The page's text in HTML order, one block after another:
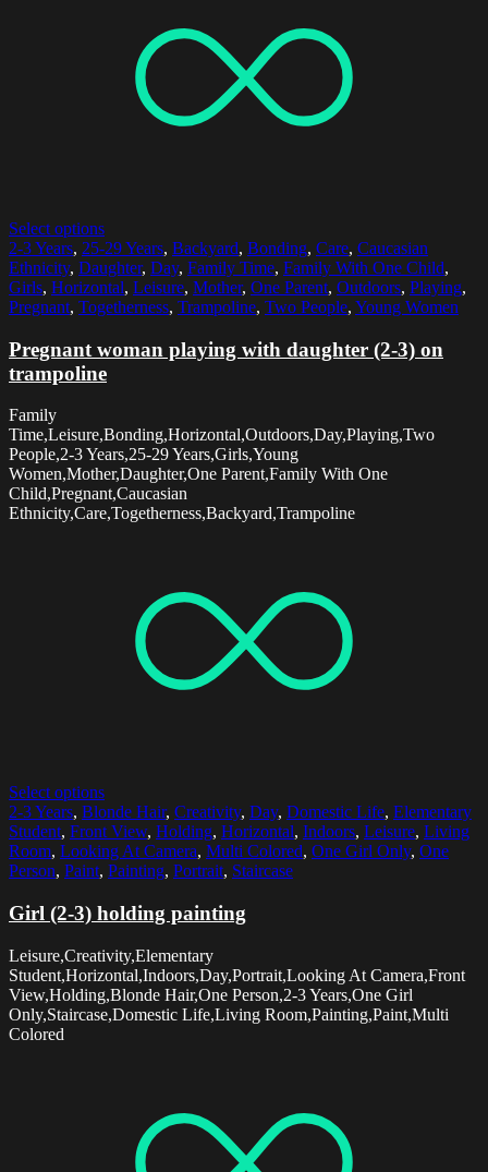
Select options
2-3 Years, 25-29 Years, Backyard, Bonding, Care, Caucasian
Ethnicity, Daughter, Day, Family Time, Family With One Child,
Girls, Horizontal, Leisure, Mother, One Parent, Outdoors, Playing,
Pregnant, Togetherness, Trampoline, Two People, Young Women
Pregnant woman playing with daughter (2-3) on
trampoline
Family
Time,Leisure,Bonding,Horizontal,Outdoors,Day,Playing,Two
People,2-3 Years,25-29 Years,Girls,Young
Women,Mother,Daughter,One Parent,Family With One
Child,Pregnant,Caucasian
Ethnicity,Care,Togetherness,Backyard,Trampoline
Select options
2-3 Years, Blonde Hair, Creativity, Day, Domestic Life, Elementary
Student, Front View, Holding, Horizontal, Indoors, Leisure, Living
Room, Looking At Camera, Multi Colored, One Girl Only, One
Person, Paint, Painting, Portrait, Staircase
Girl (2-3) holding painting
Leisure,Creativity,Elementary
Student,Horizontal,Indoors,Day,Portrait,Looking At Camera,Front
View,Holding,Blonde Hair,One Person,2-3 Years,One Girl
Only,Staircase,Domestic Life,Living Room,Painting,Paint,Multi
Colored